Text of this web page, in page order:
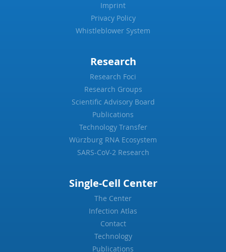
Imprint
Privacy Policy
Whistleblower System
Research
Research Foci
Research Groups
Scientific Advisory Board
Publications
Technology Transfer
Würzburg RNA Ecosystem
SARS-CoV-2 Research
Single-Cell Center
The Center
Infection Atlas
Contact
Technology
Publications